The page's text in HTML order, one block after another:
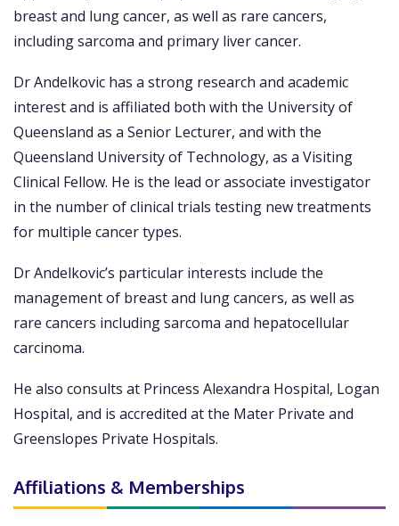
breast and lung cancer, as well as rare cancers,
including sarcoma and primary liver cancer.
Dr Andelkovic has a strong research and academic
interest and is affiliated both with the University of
Queensland as a Senior Lecturer, and with the
Queensland University of Technology, as a Visiting
Clinical Fellow. He is the lead or associate investigator
in the number of clinical trials testing new treatments
for multiple cancer types.
Dr Andelkovic’s particular interests include the
management of breast and lung cancers, as well as
rare cancers including sarcoma and hepatocellular
carcinoma.
He also consults at Princess Alexandra Hospital, Logan
Hospital, and is accredited at the Mater Private and
Greenslopes Private Hospitals.
Affiliations & Memberships